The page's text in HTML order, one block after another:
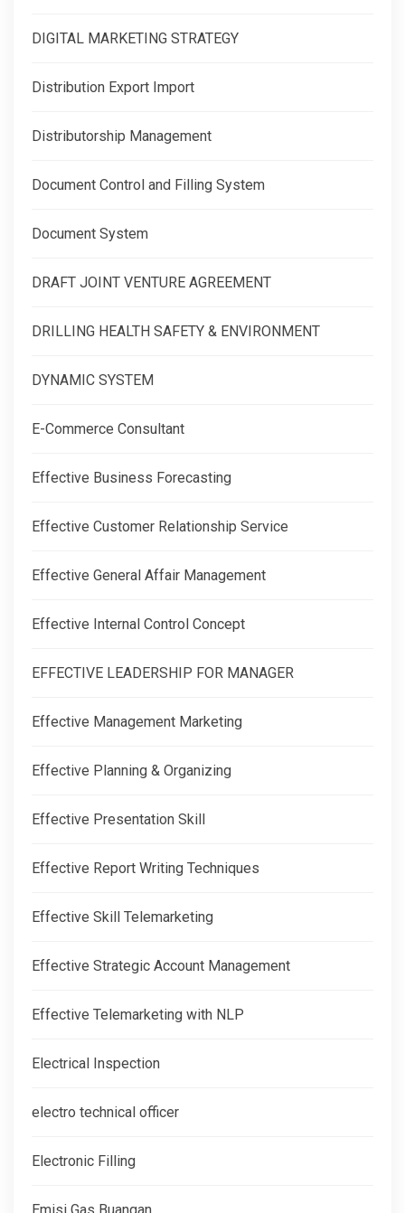
DIGITAL MARKETING STRATEGY
Distribution Export Import
Distributorship Management
Document Control and Filling System
Document System
DRAFT JOINT VENTURE AGREEMENT
DRILLING HEALTH SAFETY & ENVIRONMENT
DYNAMIC SYSTEM
E-Commerce Consultant
Effective Business Forecasting
Effective Customer Relationship Service
Effective General Affair Management
Effective Internal Control Concept
EFFECTIVE LEADERSHIP FOR MANAGER
Effective Management Marketing
Effective Planning & Organizing
Effective Presentation Skill
Effective Report Writing Techniques
Effective Skill Telemarketing
Effective Strategic Account Management
Effective Telemarketing with NLP
Electrical Inspection
electro technical officer
Electronic Filling